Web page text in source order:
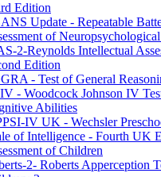
Edition
Update - Repeatable
of
2-Reynolds Intellectual
Edition
- Test of General
- Woodcock Johnson IV
Abilities
IV UK - Wechsler
of Intelligence - Fourth UK
of Children
2- Roberts Apperception